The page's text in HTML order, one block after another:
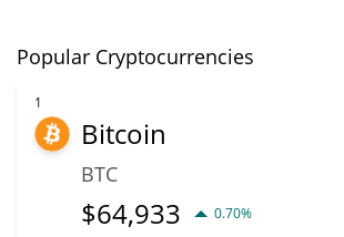
Popular Cryptocurrencies
1
Bitcoin
BTC
$64,933 0.70%